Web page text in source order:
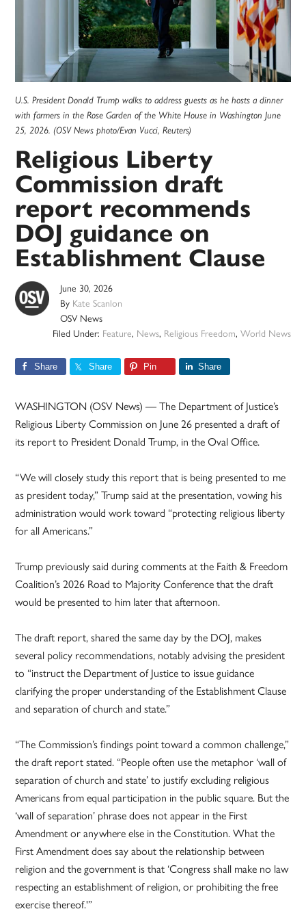
U.S. President Donald Trump walks to address guests as he hosts a dinner
with farmers in the Rose Garden of the White House in Washington June
25, 2026. (OSV News photo/Evan Vucci, Reuters)
Religious Liberty
Commission draft
report recommends
DOJ guidance on
Establishment Clause
June 30, 2026
By Kate Scanlon
OSV News
Filed Under: Feature, News, Religious Freedom, World News
Share Share Pin Share
WASHINGTON (OSV News) — The Department of Justice’s
Religious Liberty Commission on June 26 presented a draft of
its report to President Donald Trump, in the Oval Office.
“We will closely study this report that is being presented to me
as president today,” Trump said at the presentation, vowing his
administration would work toward “protecting religious liberty
for all Americans.”
Trump previously said during comments at the Faith & Freedom
Coalition’s 2026 Road to Majority Conference that the draft
would be presented to him later that afternoon.
The draft report, shared the same day by the DOJ, makes
several policy recommendations, notably advising the president
to “instruct the Department of Justice to issue guidance
clarifying the proper understanding of the Establishment Clause
and separation of church and state.”
“The Commission’s findings point toward a common challenge,”
the draft report stated. “People often use the metaphor ‘wall of
separation of church and state’ to justify excluding religious
Americans from equal participation in the public square. But the
‘wall of separation’ phrase does not appear in the First
Amendment or anywhere else in the Constitution. What the
First Amendment does say about the relationship between
religion and the government is that ‘Congress shall make no law
respecting an establishment of religion, or prohibiting the free
exercise thereof.'”